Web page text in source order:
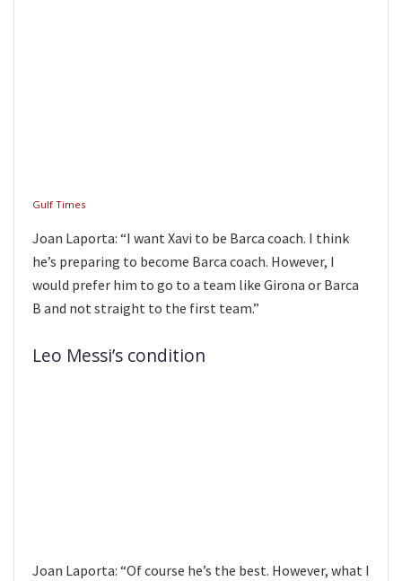
Gulf Times
Joan Laporta: “I want Xavi to be Barca coach. I think
he’s preparing to become Barca coach. However, I
would prefer him to go to a team like Girona or Barca
B and not straight to the first team.”
Leo Messi’s condition
Joan Laporta: “Of course he’s the best. However, what I